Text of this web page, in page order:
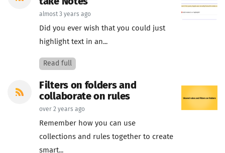
almost 3 years ago
Did you ever wish that you could just
highlight text in an...
Read full
Filters on folders and
collaborate on rules
over 2 years ago
Remember how you can use
collections and rules together to create
smart...